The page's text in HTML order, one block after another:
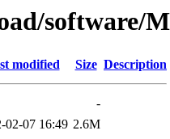
software/
modified Size Description
-
02-07 16:49 2.6M